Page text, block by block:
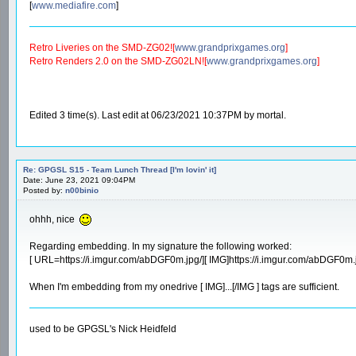
[www.mediafire.com]
Retro Liveries on the SMD-ZG02![www.grandprixgames.org]
Retro Renders 2.0 on the SMD-ZG02LN![www.grandprixgames.org]
Edited 3 time(s). Last edit at 06/23/2021 10:37PM by mortal.
Re: GPGSL S15 - Team Lunch Thread [I'm lovin' it]
Date: June 23, 2021 09:04PM
Posted by: n00binio
ohhh, nice
Regarding embedding. In my signature the following worked:
[ URL=https://i.imgur.com/abDGF0m.jpg/][ IMG]https://i.imgur.com/
When I'm embedding from my onedrive [ IMG]...[/IMG ] tags are sufficient.
used to be GPGSL's Nick Heidfeld